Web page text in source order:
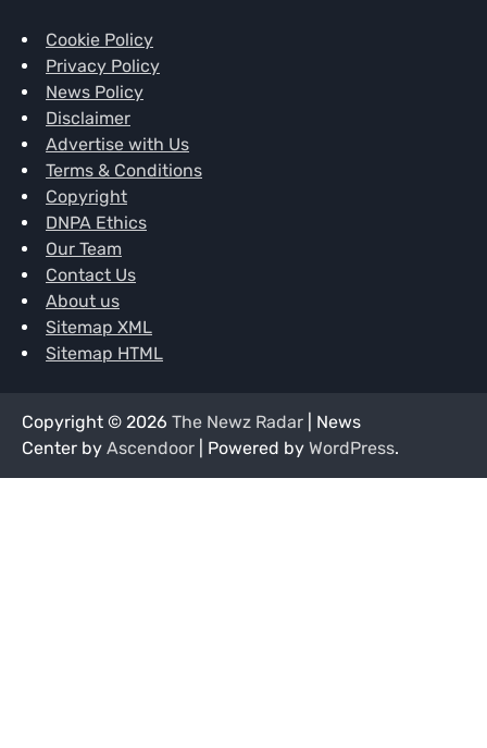
Cookie Policy
Privacy Policy
News Policy
Disclaimer
Advertise with Us
Terms & Conditions
Copyright
DNPA Ethics
Our Team
Contact Us
About us
Sitemap XML
Sitemap HTML
Copyright © 2026 The Newz Radar | News
Center by Ascendoor | Powered by WordPress.